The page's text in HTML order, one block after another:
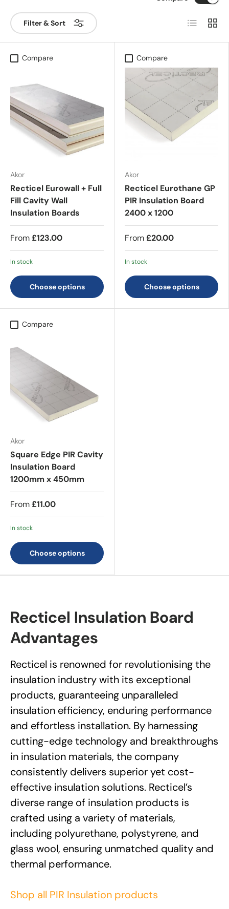
Filter & Sort List Grid
Compare
Akor
Recticel Eurowall + Full
Fill Cavity Wall
Insulation Boards
From£123.00
In stock
Choose options
Compare
Akor
Recticel Eurothane GP
PIR Insulation Board
2400 x 1200
From£20.00
In stock
Choose options
Compare
Akor
Square Edge PIR Cavity
Insulation Board
1200mm x 450mm
From£11.00
In stock
Choose options
Recticel Insulation Board
Advantages
Recticel is renowned for revolutionising the
insulation industry with its exceptional
products, guaranteeing unparalleled
insulation efficiency, enduring performance
and effortless installation. By harnessing
cutting-edge technology and breakthroughs
in insulation materials, the company
consistently delivers superior yet cost-
effective insulation solutions. Recticel’s
diverse range of insulation products is
crafted using a variety of materials,
including polyurethane, polystyrene, and
glass wool, ensuring unmatched quality and
thermal performance.
Shop all PIR Insulation products